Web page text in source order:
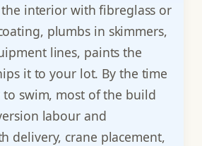
interior with fibreglass or
plumbs in skimmers,
lines, paints the
it to your lot. By the time
to swim, most of the build
labour and
delivery, crane placement,